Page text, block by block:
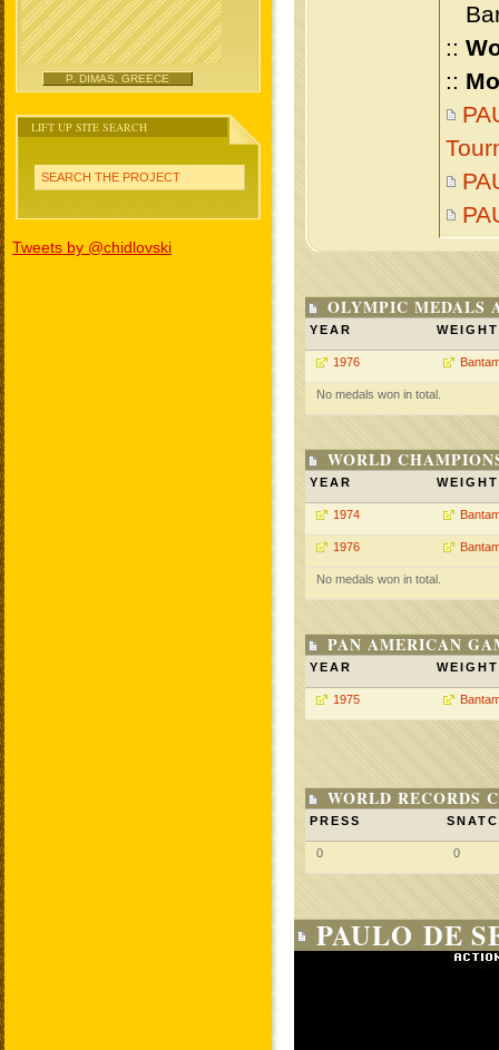
P. DIMAS, GREECE
LIFT UP SITE SEARCH
SEARCH THE PROJECT
Tweets by @chidlovski
::
::
OLYMPIC MEDALS
YEAR WEIGHT
1976
No medals won in total.
WORLD
YEAR WEIGHT
1974
1976
No medals won in total.
PAN AMERICAN
YEAR WEIGHT
1975
WORLD RECORDS
PRESS
0 0
PAULO DE